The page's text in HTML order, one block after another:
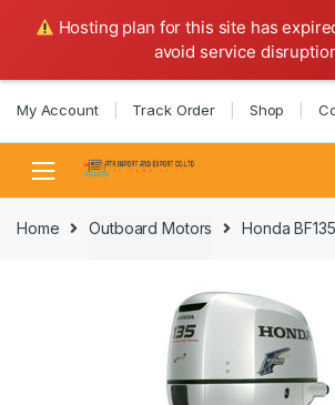
Hosting plan for this site has
avoid service
navigation
content
My Account Track Order Shop
Home Outboard Motors Honda